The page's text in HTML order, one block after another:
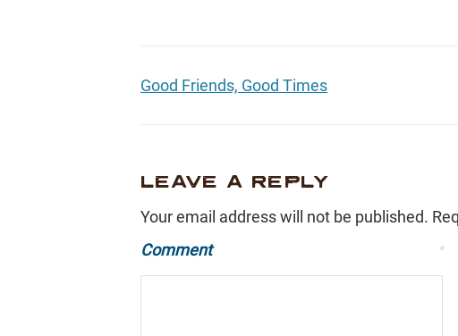
Good Friends, Good Times
LEAVE A REPLY
Your email address will not be published.
Comment
*